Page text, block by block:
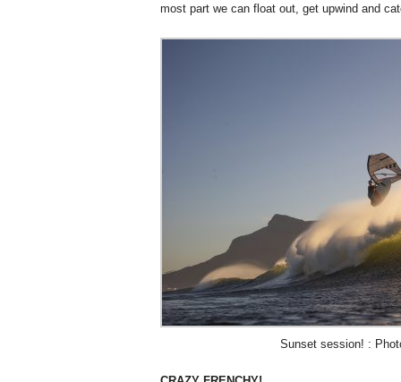
most part we can float out, get upwind and
Sunset session! :